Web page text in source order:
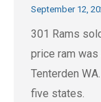
September 12,
301 Rams
price ram was
Tenterden
five states.